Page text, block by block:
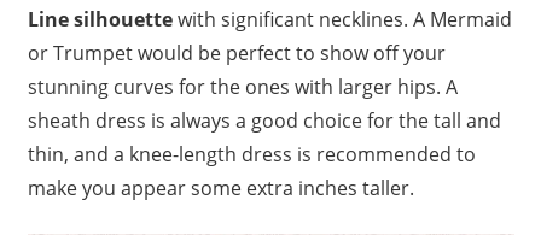
Line silhouettewith significant necklines. A Mermaid
or Trumpet would be perfect to show off your
stunning curves for the ones with larger hips. A
sheath dress is always a good choice for the tall and
thin, and a knee-length dress is recommended to
make you appear some extra inches taller.